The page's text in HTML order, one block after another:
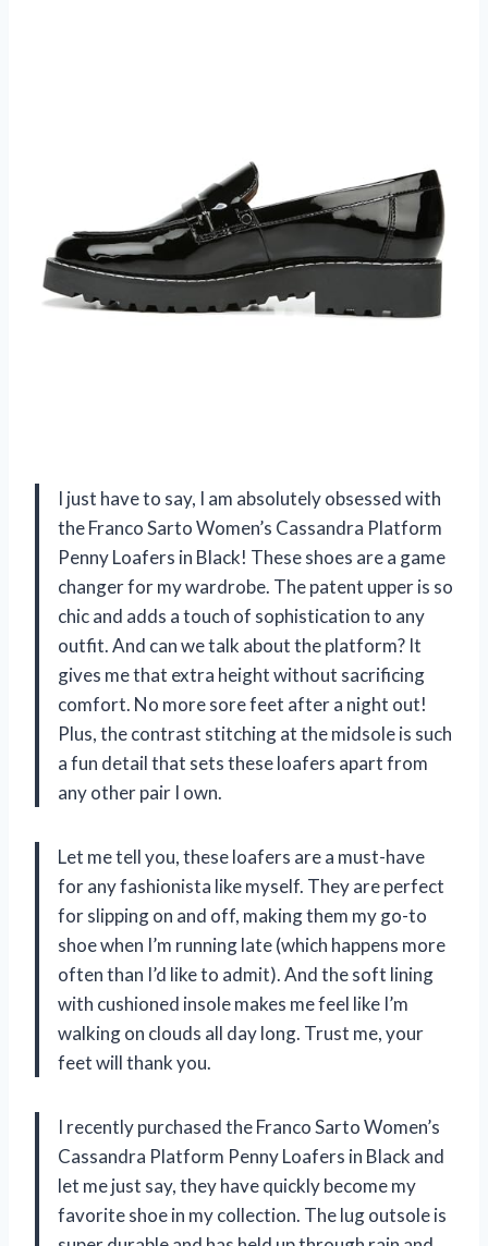
I just have to say, I am absolutely obsessed with
the Franco Sarto Women’s Cassandra Platform
Penny Loafers in Black! These shoes are a game
changer for my wardrobe. The patent upper is so
chic and adds a touch of sophistication to any
outfit. And can we talk about the platform? It
gives me that extra height without sacrificing
comfort. No more sore feet after a night out!
Plus, the contrast stitching at the midsole is such
a fun detail that sets these loafers apart from
any other pair I own.
Let me tell you, these loafers are a must-have
for any fashionista like myself. They are perfect
for slipping on and off, making them my go-to
shoe when I’m running late (which happens more
often than I’d like to admit). And the soft lining
with cushioned insole makes me feel like I’m
walking on clouds all day long. Trust me, your
feet will thank you.
I recently purchased the Franco Sarto Women’s
Cassandra Platform Penny Loafers in Black and
let me just say, they have quickly become my
favorite shoe in my collection. The lug outsole is